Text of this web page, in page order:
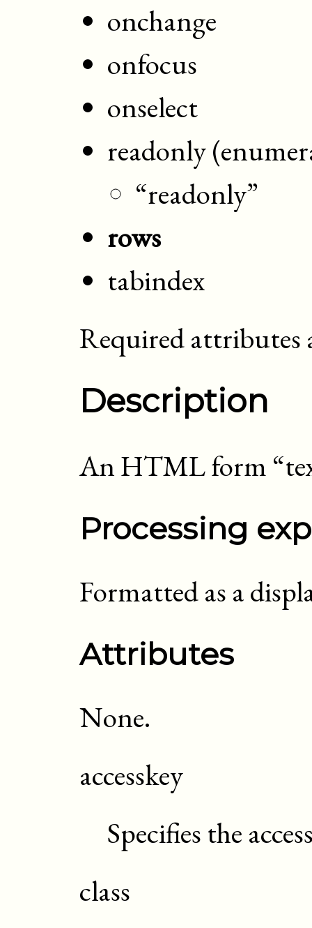
onchange
onfocus
onselect
readonly
“readonly”
rows
tabindex
Required attributes
Description
An HTML form
Processing
Formatted as a
Attributes
None.
accesskey
Specifies the
class